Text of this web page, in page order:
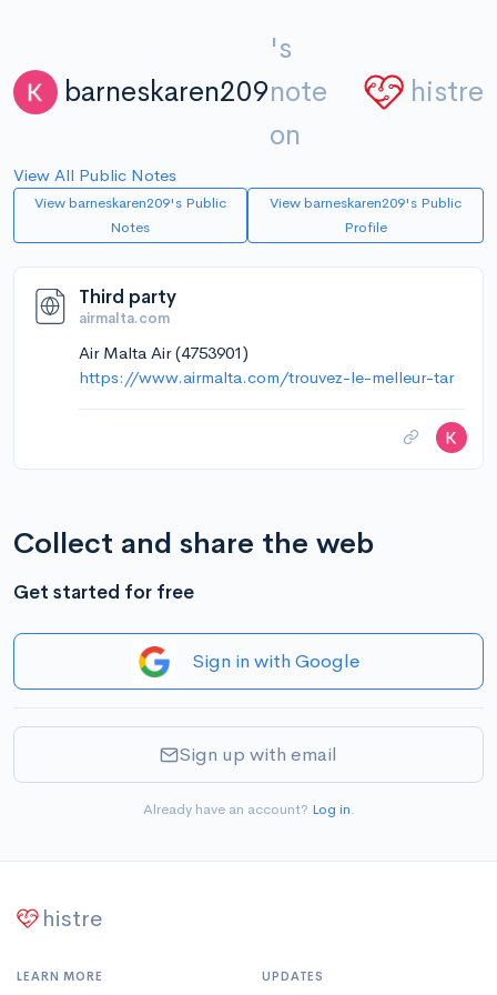
barneskaren209
's
note
on
histre
View All Public Notes
View barneskaren209's Public
Notes
View barneskaren209's Public
Profile
Third party
airmalta.com
Air Malta Air (4753901)
https://www.airmalta.com/trouvez-le-melleur-tar
Collect and share the web
Get started for free
Sign in with Google
Sign up with email
Already have an account? Log in.
histre
LEARN MORE UPDATES